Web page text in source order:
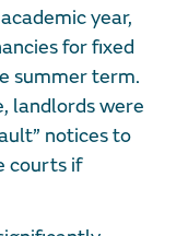
year,
for fixed
summer term.
landlords were
notices to
courts if